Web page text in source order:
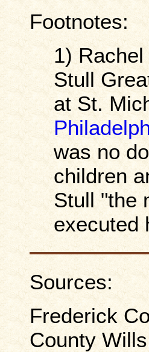
Footnotes:
1)
Stull
at St.
was no
children
Stull "the
executed
Sources:
Frederick
County